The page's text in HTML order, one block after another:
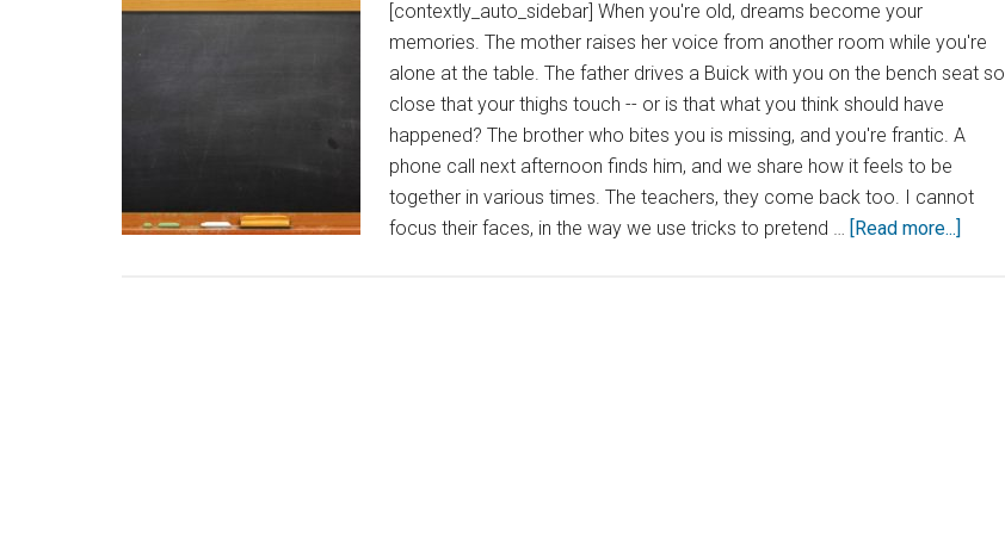
[contextly_auto_sidebar] When you're old, dreams become your
memories. The mother raises her voice from another room while you're
alone at the table. The father drives a Buick with you on the bench seat so
close that your thighs touch -- or is that what you think should have
happened? The brother who bites you is missing, and you're frantic. A
phone call next afternoon finds him, and we share how it feels to be
together in various times. The teachers, they come back too. I cannot
focus their faces, in the way we use tricks to pretend … [Read more...]